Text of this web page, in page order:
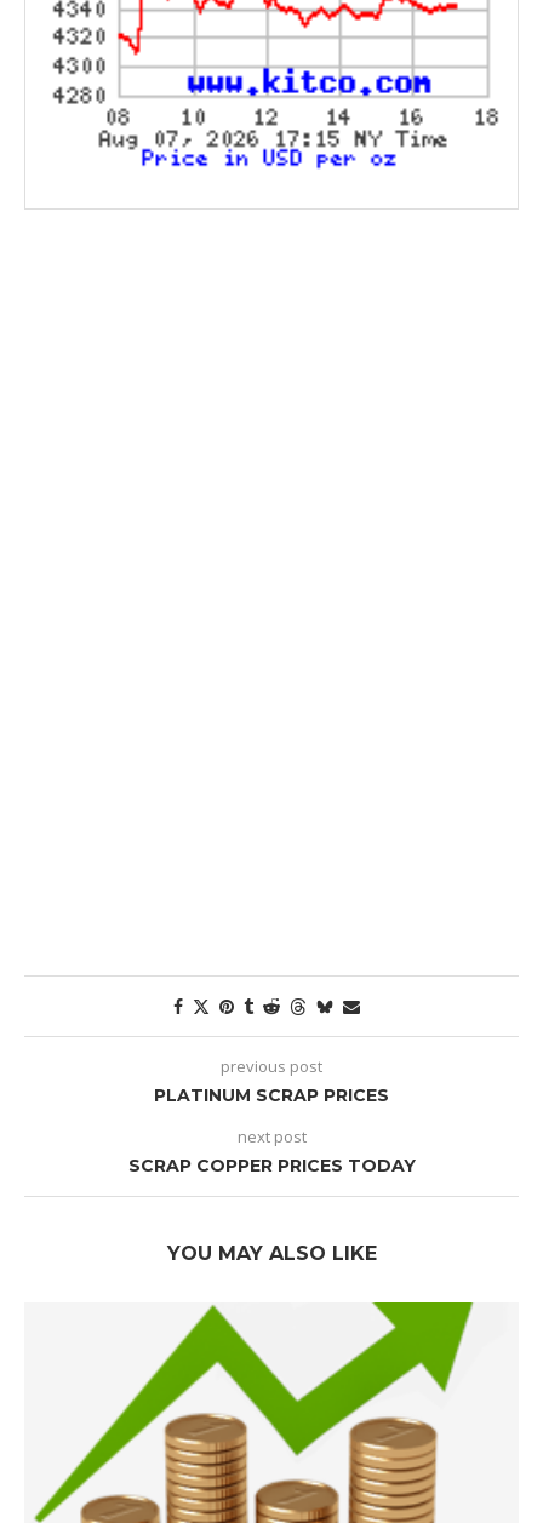
previous post
PLATINUM SCRAP PRICES
next post
SCRAP COPPER PRICES TODAY
YOU MAY ALSO LIKE